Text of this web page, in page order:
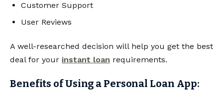
Customer Support
User Reviews
A well-researched decision will help you get the best
deal for your instant loan requirements.
Benefits of Using a Personal Loan App: